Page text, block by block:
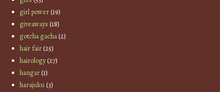
girl power(19)
giveaways (18)
gotcha gacha(2)
hair fair(25)
hairology(27)
hangar(1)
harajuku(3)